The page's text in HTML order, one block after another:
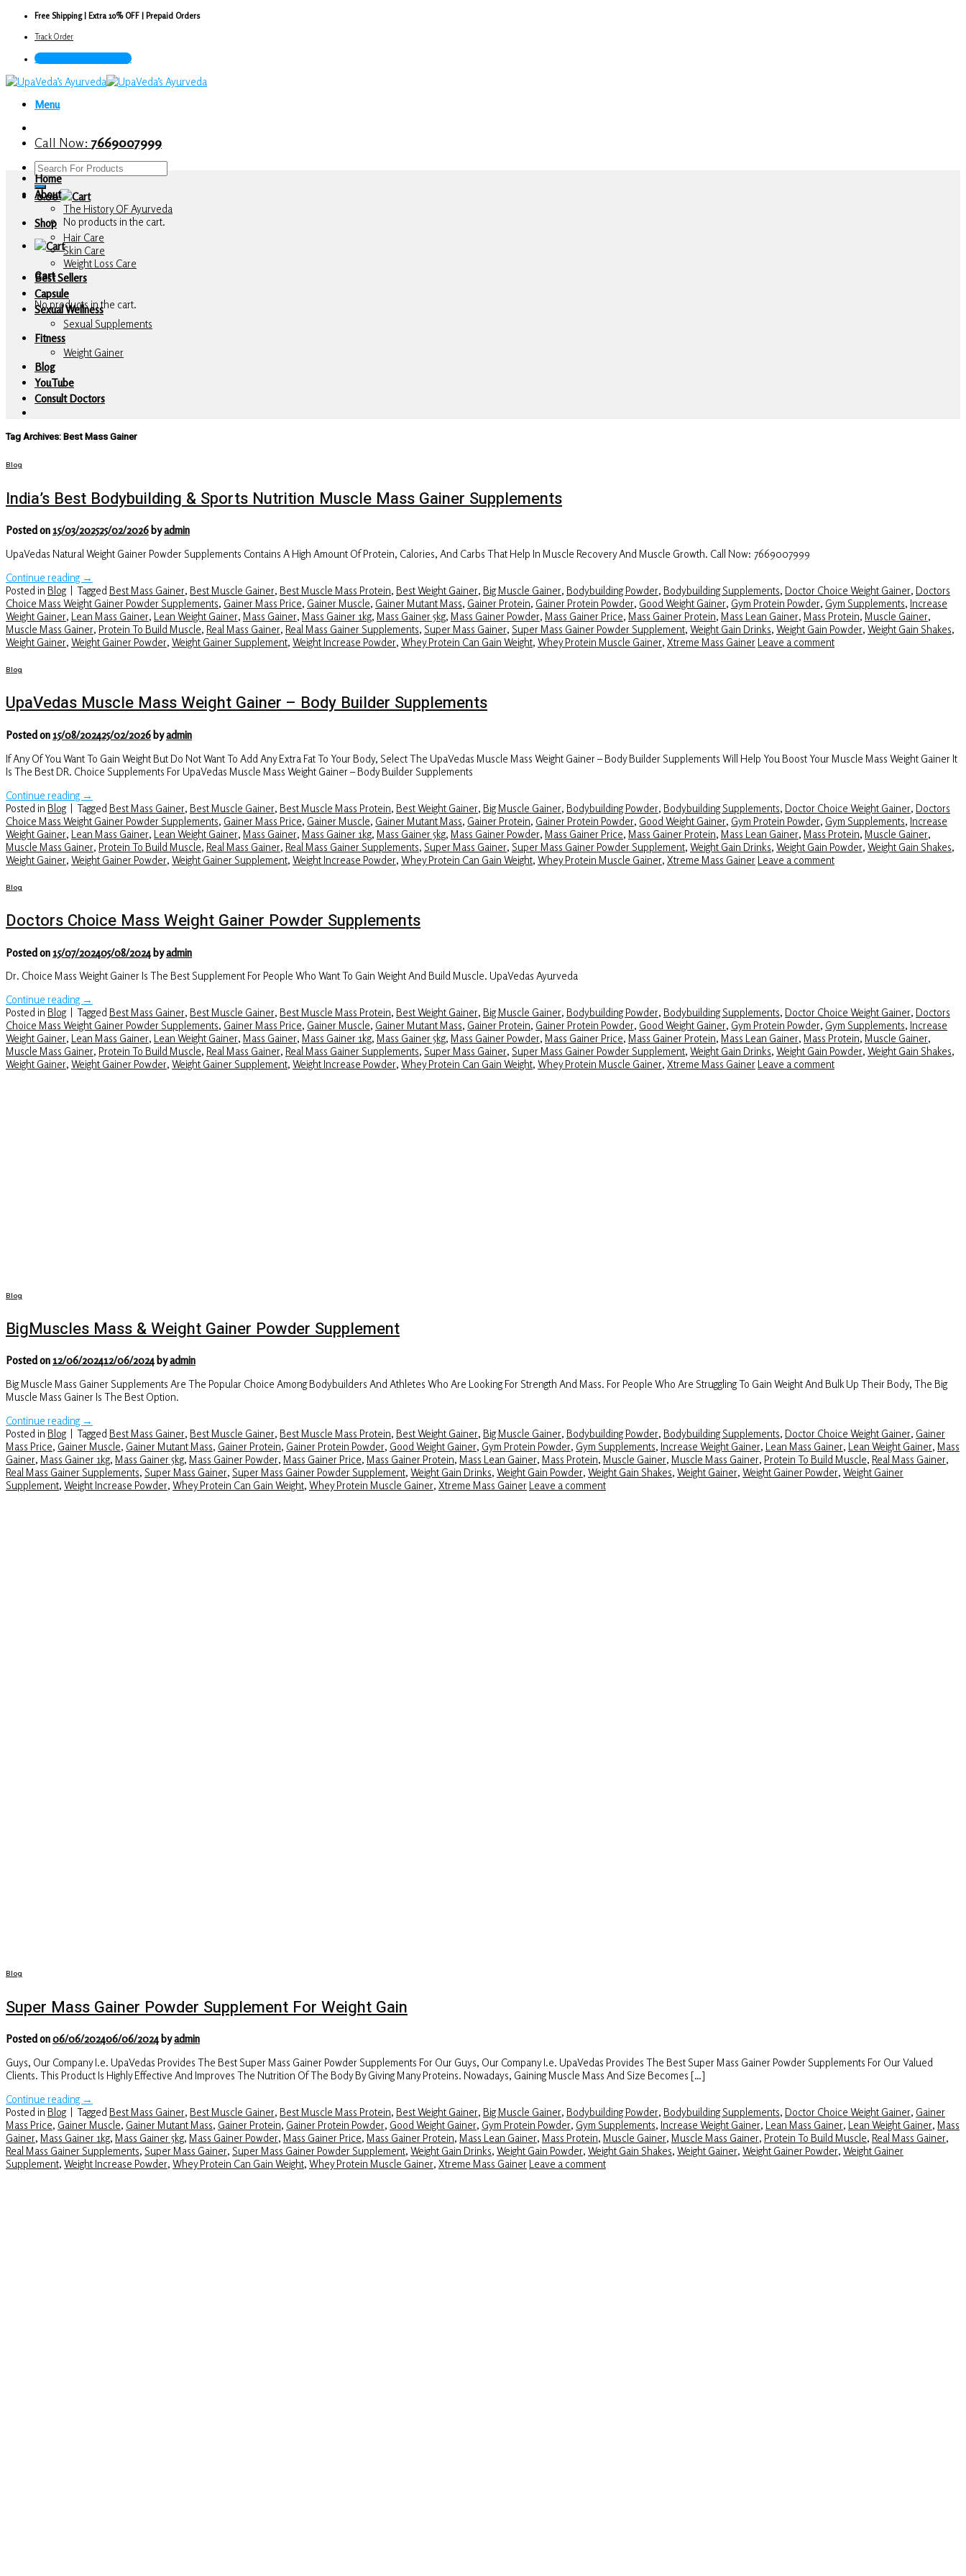
content
Free Shipping | Extra 10% OFF | Prepaid Orders
Track Order
Call Now : 7669007999
Menu
Call Now: 7669007999
Search
for:
0.00
No products in the cart.
Cart
No products in the cart.
Home
About
The History OF Ayurveda
Shop
Hair Care
Skin Care
Weight Loss Care
Best Sellers
Capsule
Sexual Wellness
Sexual Supplements
Fitness
Weight Gainer
Blog
YouTube
Consult Doctors
Tag Archives:Best Mass Gainer
Blog
India’s Best Bodybuilding & Sports Nutrition Muscle Mass Gainer Supplements
Posted on15/03/202525/02/2026 byadmin
UpaVedas Natural Weight Gainer Powder Supplements Contains A High Amount Of Protein, Calories, And Carbs That Help In Muscle Recovery And Muscle Growth. Call Now: 7669007999
Continue reading →
Posted in Blog | Tagged Best Mass Gainer, Best Muscle Gainer, Best Muscle Mass Protein, Best Weight Gainer, Big Muscle Gainer, Bodybuilding Powder, Bodybuilding Supplements, Doctor Choice Weight Gainer, Doctors
Choice Mass Weight Gainer Powder Supplements, Gainer Mass Price, Gainer Muscle, Gainer Mutant Mass, Gainer Protein, Gainer Protein Powder, Good Weight Gainer, Gym Protein Powder, Gym Supplements, Increase
Weight Gainer, Lean Mass Gainer, Lean Weight Gainer, Mass Gainer, Mass Gainer 1kg, Mass Gainer 5kg, Mass Gainer Powder, Mass Gainer Price, Mass Gainer Protein, Mass Lean Gainer, Mass Protein, Muscle Gainer,
Muscle Mass Gainer, Protein To Build Muscle, Real Mass Gainer, Real Mass Gainer Supplements, Super Mass Gainer, Super Mass Gainer Powder Supplement, Weight Gain Drinks, Weight Gain Powder, Weight Gain Shakes,
Weight Gainer, Weight Gainer Powder, Weight Gainer Supplement, Weight Increase Powder, Whey Protein Can Gain Weight, Whey Protein Muscle Gainer, Xtreme Mass GainerLeave a comment
Blog
UpaVedas Muscle Mass Weight Gainer – Body Builder Supplements
Posted on15/08/202425/02/2026 byadmin
If Any Of You Want To Gain Weight But Do Not Want To Add Any Extra Fat To Your Body, Select The UpaVedas Muscle Mass Weight Gainer – Body Builder Supplements Will Help You Boost Your Muscle Mass Weight Gainer It
Is The Best DR. Choice Supplements For UpaVedas Muscle Mass Weight Gainer – Body Builder Supplements
Continue reading →
Posted in Blog | Tagged Best Mass Gainer, Best Muscle Gainer, Best Muscle Mass Protein, Best Weight Gainer, Big Muscle Gainer, Bodybuilding Powder, Bodybuilding Supplements, Doctor Choice Weight Gainer, Doctors
Choice Mass Weight Gainer Powder Supplements, Gainer Mass Price, Gainer Muscle, Gainer Mutant Mass, Gainer Protein, Gainer Protein Powder, Good Weight Gainer, Gym Protein Powder, Gym Supplements, Increase
Weight Gainer, Lean Mass Gainer, Lean Weight Gainer, Mass Gainer, Mass Gainer 1kg, Mass Gainer 5kg, Mass Gainer Powder, Mass Gainer Price, Mass Gainer Protein, Mass Lean Gainer, Mass Protein, Muscle Gainer,
Muscle Mass Gainer, Protein To Build Muscle, Real Mass Gainer, Real Mass Gainer Supplements, Super Mass Gainer, Super Mass Gainer Powder Supplement, Weight Gain Drinks, Weight Gain Powder, Weight Gain Shakes,
Weight Gainer, Weight Gainer Powder, Weight Gainer Supplement, Weight Increase Powder, Whey Protein Can Gain Weight, Whey Protein Muscle Gainer, Xtreme Mass GainerLeave a comment
Blog
Doctors Choice Mass Weight Gainer Powder Supplements
Posted on15/07/202405/08/2024byadmin
Dr. Choice Mass Weight Gainer Is The Best Supplement For People Who Want To Gain Weight And Build Muscle. UpaVedas Ayurveda
Continue reading →
Posted in Blog Tagged Best Mass Gainer, Best Muscle Gainer, Best Muscle Mass Protein, Best Weight Gainer, Big Muscle Gainer, Bodybuilding Powder, Bodybuilding Supplements, Doctor Choice Weight Gainer, Doctors
Choice Mass Weight Gainer Powder Supplements, Gainer Mass Price, Gainer Muscle, Gainer Mutant Mass, Gainer Protein, Gainer Protein Powder, Good Weight Gainer, Gym Protein Powder, Gym Supplements, Increase
Weight Gainer, Lean Mass Gainer, Lean Weight Gainer, Mass Gainer, Mass Gainer 1kg, Mass Gainer 5kg, Mass Gainer Powder, Mass Gainer Price, Mass Gainer Protein, Mass Lean Gainer, Mass Protein, Muscle Gainer,
Muscle Mass Gainer, Protein To Build Muscle, Real Mass Gainer, Real Mass Gainer Supplements, Super Mass Gainer, Super Mass Gainer Powder Supplement, Weight Gain Drinks, Weight Gain Powder, Weight Gain Shakes,
Weight Gainer, Weight Gainer Powder, Weight Gainer Supplement, Weight Increase Powder, Whey Protein Can Gain Weight, Whey Protein Muscle Gainer, Xtreme Mass GainerLeave a comment
Blog
BigMuscles Mass & Weight Gainer Powder Supplement
Posted on12/06/202412/06/2024byadmin
Big Muscle Mass Gainer Supplements Are The Popular Choice Among Bodybuilders And Athletes Who Are Looking For Strength And Mass. For People Who Are Struggling To Gain Weight And Bulk Up Their Body, The Big
Muscle Mass Gainer Is The Best Option.
Continue reading →
Posted in Blog | Tagged Best Mass Gainer, Best Muscle Gainer, Best Muscle Mass Protein, Best Weight Gainer, Big Muscle Gainer, Bodybuilding Powder, Bodybuilding Supplements, Doctor Choice Weight Gainer, Gainer
Mass Price, Gainer Muscle, Gainer Mutant Mass, Gainer Protein, Gainer Protein Powder, Good Weight Gainer, Gym Protein Powder, Gym Supplements, Increase Weight Gainer, Lean Mass Gainer, Lean Weight Gainer, Mass
Gainer, Mass Gainer 1kg, Mass Gainer 5kg, Mass Gainer Powder, Mass Gainer Price, Mass Gainer Protein, Mass Lean Gainer, Mass Protein, Muscle Gainer, Muscle Mass Gainer, Protein To Build Muscle, Real Mass Gainer,
Real Mass Gainer Supplements, Super Mass Gainer, Super Mass Gainer Powder Supplement, Weight Gain Drinks, Weight Gain Powder, Weight Gain Shakes, Weight Gainer, Weight Gainer Powder, Weight Gainer
Supplement, Weight Increase Powder, Whey Protein Can Gain Weight, Whey Protein Muscle Gainer, Xtreme Mass GainerLeave a comment
Blog
Super Mass Gainer Powder Supplement For Weight Gain
Posted on06/06/202406/06/2024byadmin
Guys, Our Company I.e. UpaVedas Provides The Best Super Mass Gainer Powder Supplements For Our Guys, Our Company I.e. UpaVedas Provides The Best Super Mass Gainer Powder Supplements For Our Valued
Clients. This Product Is Highly Effective And Improves The Nutrition Of The Body By Giving Many Proteins. Nowadays, Gaining Muscle Mass And Size Becomes […]
Continue reading →
Posted in Blog | Tagged Best Mass Gainer, Best Muscle Gainer, Best Muscle Mass Protein, Best Weight Gainer, Big Muscle Gainer, Bodybuilding Powder, Bodybuilding Supplements, Doctor Choice Weight Gainer, Gainer
Mass Price, Gainer Muscle, Gainer Mutant Mass, Gainer Protein, Gainer Protein Powder, Good Weight Gainer, Gym Protein Powder, Gym Supplements, Increase Weight Gainer, Lean Mass Gainer, Lean Weight Gainer, Mass
Gainer, Mass Gainer 1kg, Mass Gainer 5kg, Mass Gainer Powder, Mass Gainer Price, Mass Gainer Protein, Mass Lean Gainer, Mass Protein, Muscle Gainer, Muscle Mass Gainer, Protein To Build Muscle, Real Mass Gainer,
Real Mass Gainer Supplements, Super Mass Gainer, Super Mass Gainer Powder Supplement, Weight Gain Drinks, Weight Gain Powder, Weight Gain Shakes, Weight Gainer, Weight Gainer Powder, Weight Gainer
Supplement, Weight Increase Powder, Whey Protein Can Gain Weight, Whey Protein Muscle Gainer, Xtreme Mass GainerLeave a comment